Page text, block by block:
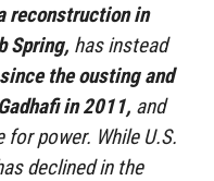
reconstruction in
Spring, has instead
the ousting and
in 2011, and
power. While U.S.
declined in the